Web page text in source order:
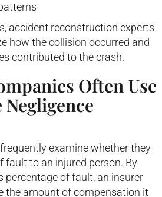
accident reconstruction experts
how the collision occurred and
contributed to the crash.
Often Use
examine whether they
fault to an injured person. By
percentage of fault, an insurer
the amount of compensation it